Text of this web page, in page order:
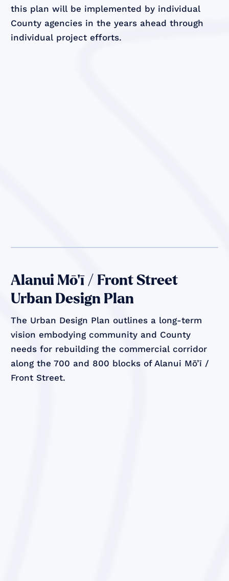
this plan will be implemented by individual
County agencies in the years ahead through
individual project efforts.
Alanui Mō’ī / Front Street
Urban Design Plan
The Urban Design Plan outlines a long-term
vision embodying community and County
needs for rebuilding the commercial corridor
along the 700 and 800 blocks of Alanui Mō’ī /
Front Street.